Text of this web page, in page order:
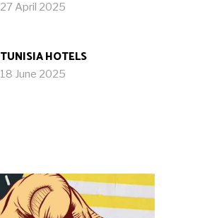
27 April 2025
TUNISIA HOTELS
18 June 2025